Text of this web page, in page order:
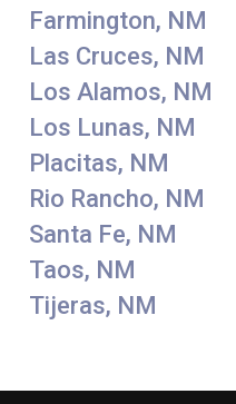
Farmington, NM
Las Cruces, NM
Los Alamos, NM
Los Lunas, NM
Placitas, NM
Rio Rancho, NM
Santa Fe, NM
Taos, NM
Tijeras, NM